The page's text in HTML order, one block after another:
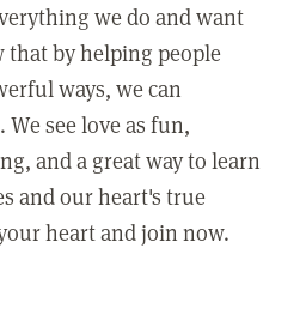
we do and want
by helping people
ways, we can
see love as fun,
and a great way to learn
and our heart's true
heart and join now.